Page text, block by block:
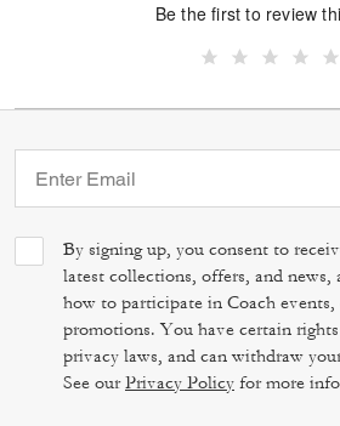
Be the first to review
By signing up, you consent to
latest collections, offers, and
how to participate in Coach
promotions. You have certain
privacy laws, and can withdraw
See ourPrivacy Policy for more